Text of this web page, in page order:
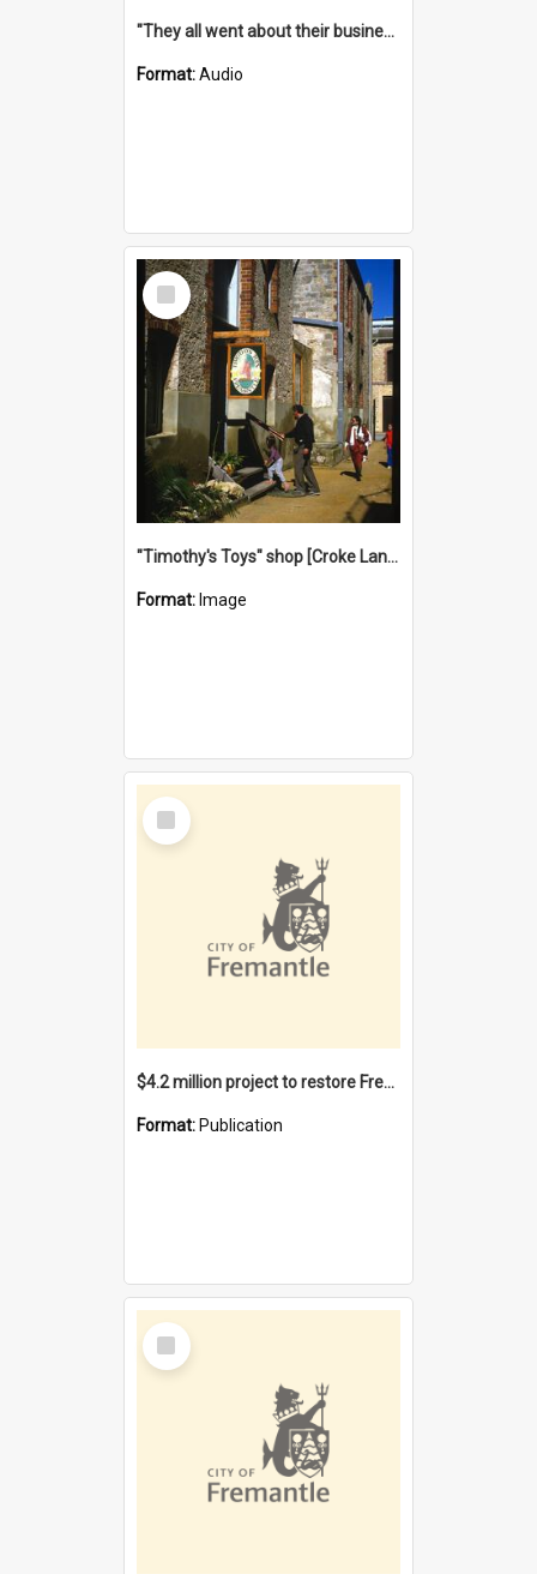
"They all went about their business" [oral history] / / interviewer: Margaret Howroyd
Format:Audio
Select
Item
"Timothy's Toys" shop [Croke Lane}, Fremantle
Format: Image
Select
Item
$4.2 million project to restore Fremantle Town Hall and develop the City Square
Format: Publication
Select
Item